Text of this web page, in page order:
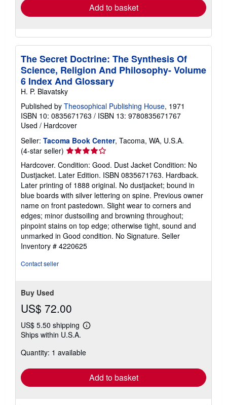
Add to basket
The Secret Doctrine: The Synthesis Of
Science, Religion And Philosophy- Volume
6 Index And Glossary
H. P. Blavatsky
Published by Theosophical Publishing House, 1971
ISBN 10: 0835671763 / ISBN 13: 9780835671767
Used / Hardcover
Seller: Tacoma Book Center, Tacoma, WA, U.S.A.
(4-star seller) Seller
rating
4
out
of
5
stars
Hardcover. Condition: Good. Dust Jacket Condition: No
Dustjacket. Later Edition. ISBN 0835671763. Hardback.
Later printing of 1888 original. No dustjacket; bound in
blue boards with silver lettering on spine. Previous owner
name on front pastedown. Slight wear to corners and
edges; minor dustsoiling and browning throughout;
pinpoint stains on top edge; otherwise tight, sound and
unmarked in Good condition. No Signature. Seller
Inventory # 4220625
Contact seller
Buy Used
US$ 72.00
US$ 5.50 shipping
Learn
shipping
Ships within U.S.A.
Quantity: 1 available
Add to basket